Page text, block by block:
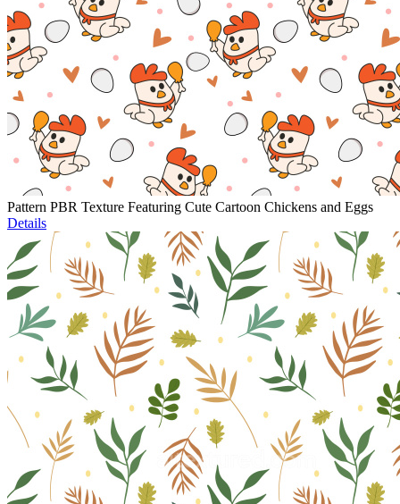
Pattern PBR Texture Featuring Cute Cartoon Chickens and Eggs
Details